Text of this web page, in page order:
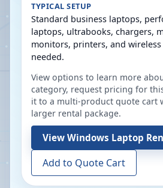
TYPICAL SETUP
Standard business laptops,
laptops, ultrabooks, chargers,
monitors, printers, and
needed.
View options to learn more
category, request pricing for
it to a multi-product quote cart
larger rental package.
View Windows Laptop
Add to Quote Cart